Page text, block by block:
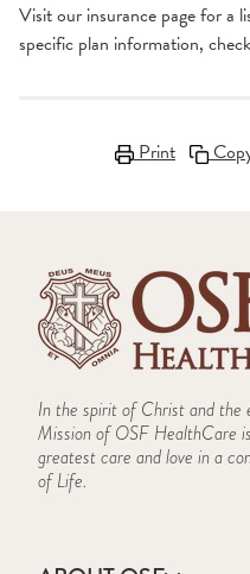
Visit our insurance page for a
specific plan information,
Print
In the spirit of Christ and the
Mission of OSF HealthCare
greatest care and love in a
of Life.